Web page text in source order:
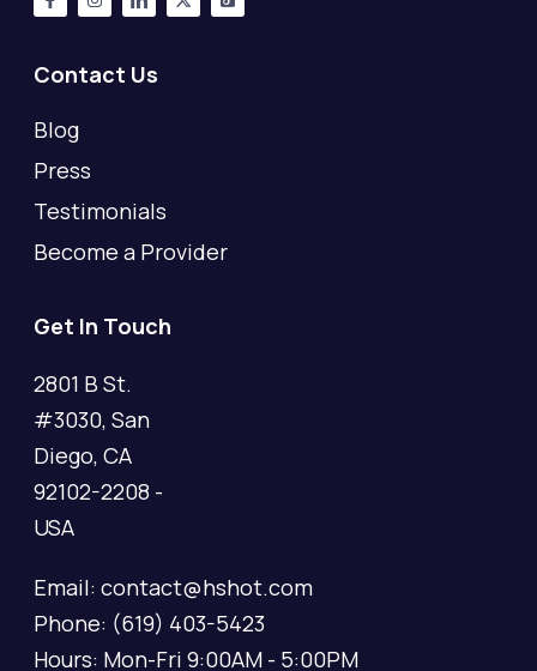
Contact Us
Blog
Press
Testimonials
Become a Provider
Get In Touch
2801 B St.
#3030, San
Diego, CA
92102-2208 -
USA
Email: contact@hshot.com
Phone: (619) 403-5423
Hours: Mon-Fri 9:00AM - 5:00PM